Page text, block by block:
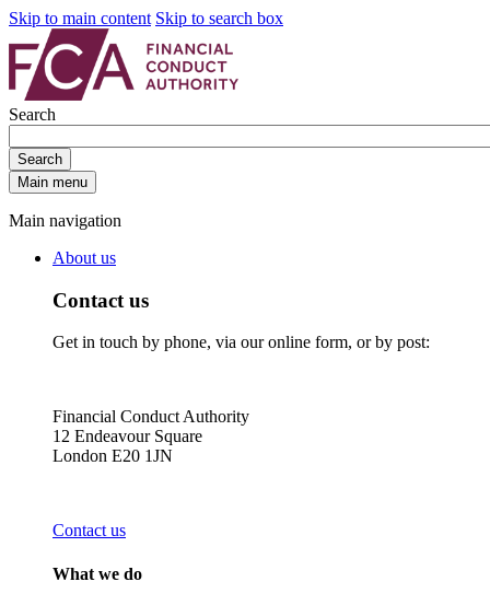
Skip to main content Skip to search box
Search
Search
Main menu
Main navigation
About us
Contact us
Get in touch by phone, via our online form, or by post:
Financial Conduct Authority
12 Endeavour Square
London E20 1JN
Contact us
What we do